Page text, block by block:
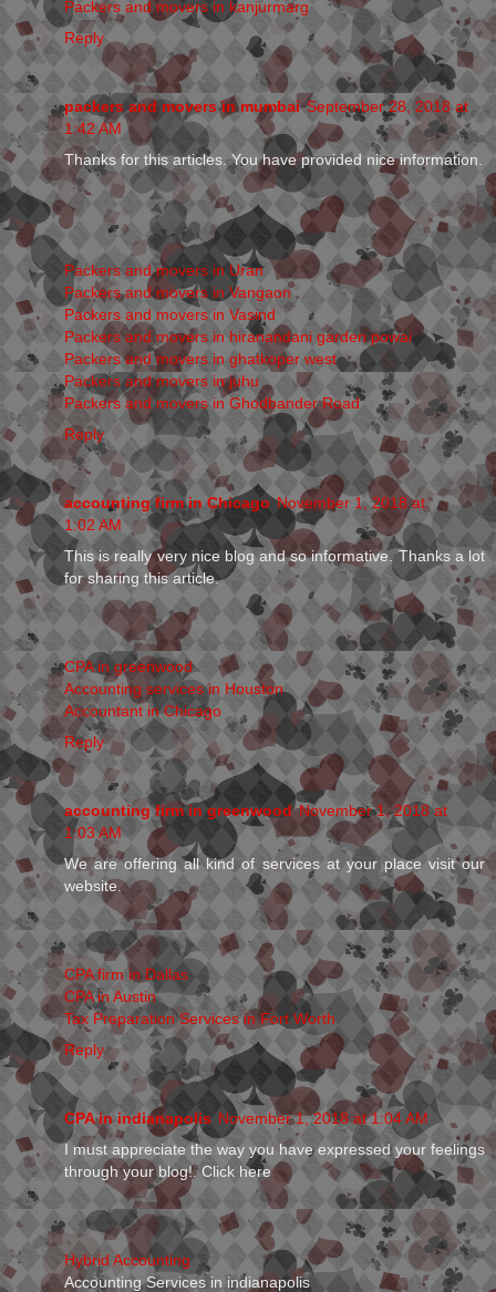
Packers and movers in kanjurmarg
Reply
packers and movers in mumbai September 28, 2018 at
1:42 AM
Thanks for this articles. You have provided nice information.
Packers and movers in Uran
Packers and movers in Vangaon
Packers and movers in Vasind
Packers and movers in hiranandani garden powai
Packers and movers in ghatkoper west
Packers and movers in juhu
Packers and movers in Ghodbander Road
Reply
accounting firm in Chicago November 1, 2018 at
1:02 AM
This is really very nice blog and so informative. Thanks a lot
for sharing this article.
CPA in greenwood
Accounting services in Houston
Accountant in Chicago
Reply
accounting firm in greenwood November 1, 2018 at
1:03 AM
We are offering all kind of services at your place visit our
website.
CPA firm in Dallas
CPA in Austin
Tax Preparation Services in Fort Worth
Reply
CPA in indianapolis November 1, 2018 at 1:04 AM
I must appreciate the way you have expressed your feelings
through your blog!. Click here
Hybrid Accounting
Accounting Services in indianapolis